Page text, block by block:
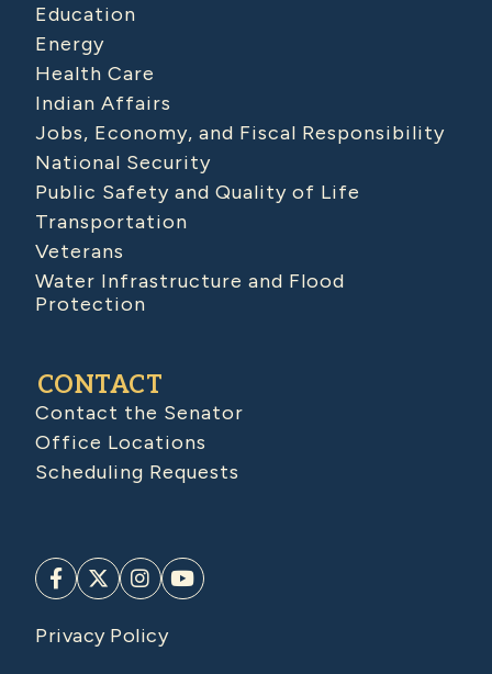
Education
Energy
Health Care
Indian Affairs
Jobs, Economy, and Fiscal Responsibility
National Security
Public Safety and Quality of Life
Transportation
Veterans
Water Infrastructure and Flood
Protection
CONTACT
Contact the Senator
Office Locations
Scheduling Requests
Privacy Policy